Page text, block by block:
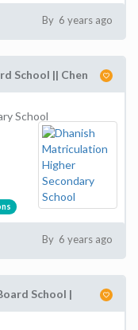
By 6 years ago
School || Chen
School
By 6 years ago
School |